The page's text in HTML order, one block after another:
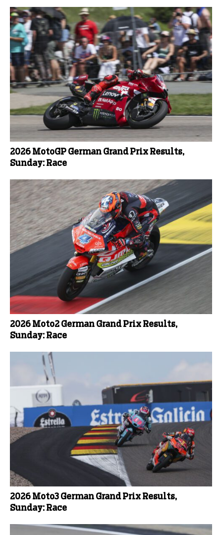
2026 MotoGP German Grand Prix Results,
Sunday: Race
2026 Moto2 German Grand Prix Results,
Sunday: Race
2026 Moto3 German Grand Prix Results,
Sunday: Race